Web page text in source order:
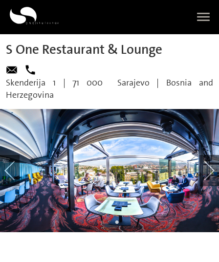
S One Restaurant & Lounge
Skenderija 1 |71 000 Sarajevo | Bosnia and
Herzegovina